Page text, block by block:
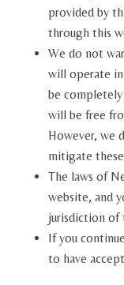
provided by
through this
We do not
will operate
be
will be free
However, we
mitigate
The laws of
website, and
jurisdiction of
If you
to have